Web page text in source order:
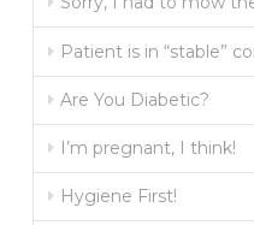
Patient is in “stable”
Are You Diabetic?
I’m pregnant, I think!
Hygiene First!